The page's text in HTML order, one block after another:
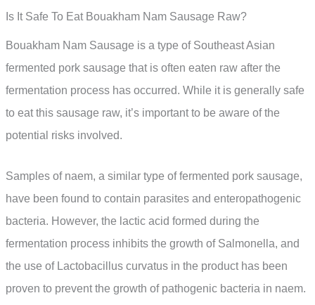
Is It Safe To Eat Bouakham Nam Sausage Raw?
Bouakham Nam Sausage is a type of Southeast Asian
fermented pork sausage that is often eaten raw after the
fermentation process has occurred. While it is generally safe
to eat this sausage raw, it’s important to be aware of the
potential risks involved.
Samples of naem, a similar type of fermented pork sausage,
have been found to contain parasites and enteropathogenic
bacteria. However, the lactic acid formed during the
fermentation process inhibits the growth of Salmonella, and
the use of Lactobacillus curvatus in the product has been
proven to prevent the growth of pathogenic bacteria in naem.